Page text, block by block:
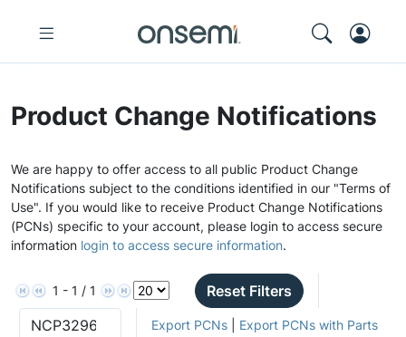
Product Change Notifications
We are happy to offer access to all public Product Change
Notifications subject to the conditions identified in our "Terms of
Use". If you would like to receive Product Change Notifications
(PCNs) specific to your account, please login to access secure
information login to access secure information.
1 - 1 / 1 Reset Filters
Export PCNs| Export PCNs with Parts